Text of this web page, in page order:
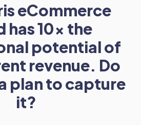
eCommerce
has 10x the
potential of
revenue. Do
plan to capture
it?